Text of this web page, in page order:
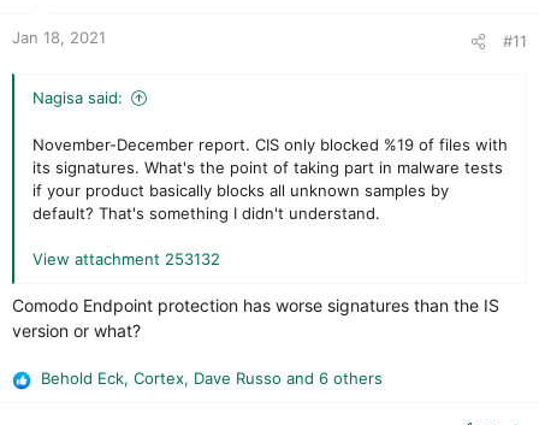
Jan 18, 2021 #11
Nagisa said:
November-December report. CIS only blocked %19 of files with
its signatures. What's the point of taking part in malware tests
if your product basically blocks all unknown samples by
default? That's something I didn't understand.
View attachment 253132
Comodo Endpoint protection has worse signatures than the IS
version or what?
R
Behold Eck, Cortex, Dave Russo and 6 others